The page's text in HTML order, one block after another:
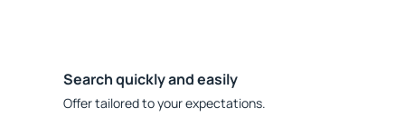
Search quickly and easily
Offer tailored to your expectations.